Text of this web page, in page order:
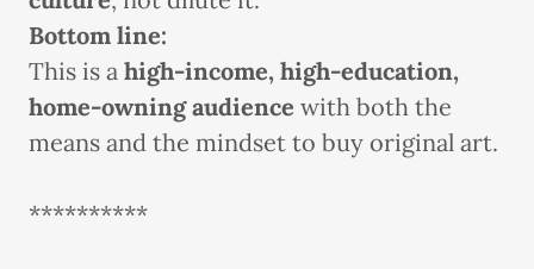
Bottom line:
This is a high-income, high-education,
home-owning audience with both the
means and the mindset to buy original art.
**********